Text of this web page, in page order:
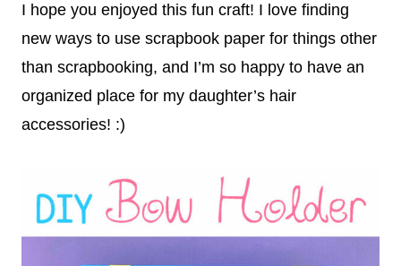
I hope you enjoyed this fun craft! I love finding
new ways to use scrapbook paper for things other
than scrapbooking, and I’m so happy to have an
organized place for my daughter’s hair
accessories! :)